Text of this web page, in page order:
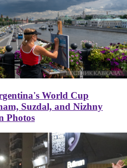
World Cup
Suzdal, and Nizhny
Photos